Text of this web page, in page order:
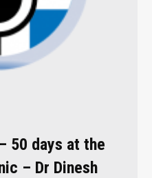
50 days at the
– Dr Dinesh